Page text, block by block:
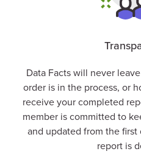
Data Facts will never
order is in the process, or
receive your completed
member is committed to
and updated from the
report is